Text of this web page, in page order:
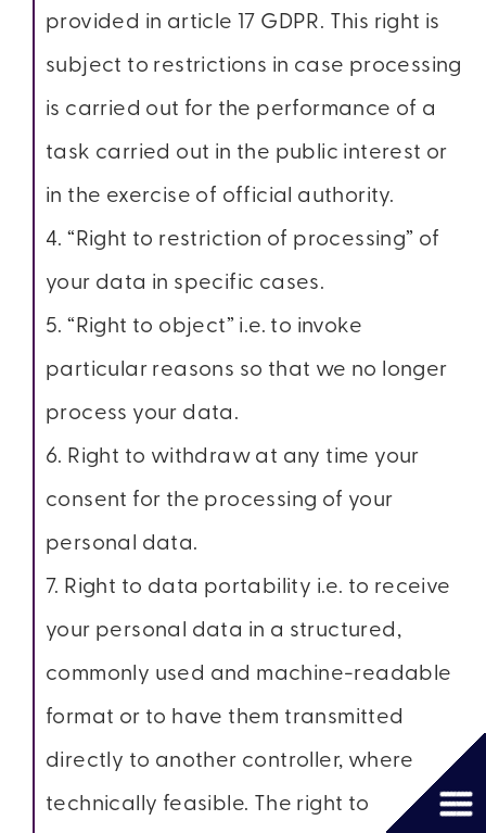
provided in article 17 GDPR. This right is
subject to restrictions in case processing
is carried out for the performance of a
task carried out in the public interest or
in the exercise of official authority.
4. “Right to restriction of processing” of
your data in specific cases.
5. “Right to object” i.e. to invoke
particular reasons so that we no longer
process your data.
6. Right to withdraw at any time your
consent for the processing of your
personal data.
7. Right to data portability i.e. to receive
your personal data in a structured,
commonly used and machine-readable
format or to have them transmitted
directly to another controller, where
technically feasible. The right to